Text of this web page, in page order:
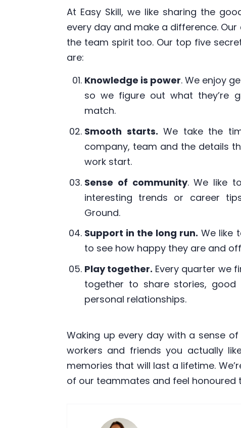
At Easy Skill, we like sharing the
every day and make a difference.
the team spirit too. Our top five
are:
Knowledge is power. We enjoy
so we figure out what they’re
match.
Smooth starts. We take the
company, team and the details
work start.
Sense of community. We like
interesting trends or career
Ground.
Support in the long run. We like
to see how happy they are and
Play together. Every quarter we
together to share stories,
personal relationships.
Waking up every day with a sense
workers and friends you actually
memories that will last a lifetime.
of our teammates and feel honoured